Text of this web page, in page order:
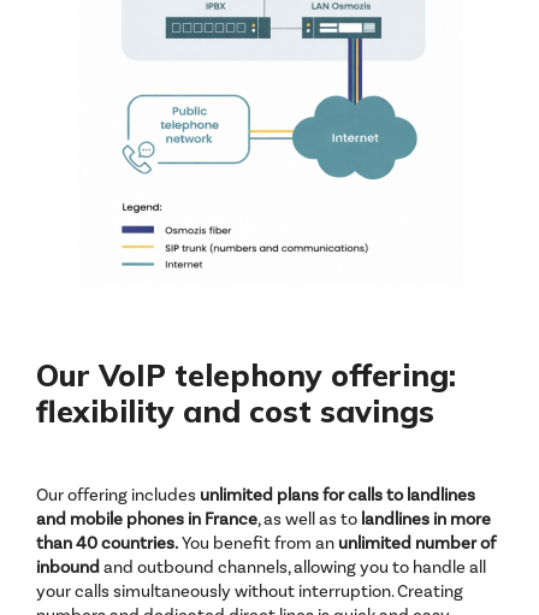
Our VoIP telephony offering:
flexibility and cost savings
Our offering includes unlimited plans for calls to landlines
and mobile phones in France, as well as to landlines in more
than 40 countries.You benefit from an unlimited number of
inbound and outbound channels, allowing you to handle all
your calls simultaneously without interruption. Creating